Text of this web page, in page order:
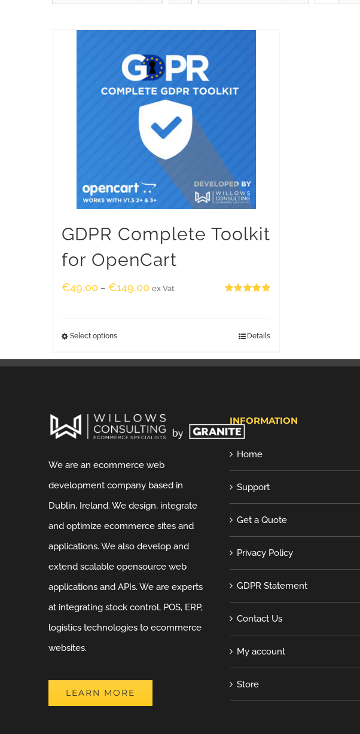
GDPR Complete Toolkit
for OpenCart
€49.00 – €149.00 ex Vat
Select options Details
We are an ecommerce web
development company based in
Dublin, Ireland. We design, integrate
and optimize ecommerce sites and
applications. We also develop and
extend scalable opensource web
applications and APIs. We are experts
at integrating stock control, POS, ERP,
logistics technologies to ecommerce
websites.
LEARN MORE
INFORMATION
Home
Support
Get a Quote
Privacy Policy
GDPR Statement
Contact Us
My account
Store